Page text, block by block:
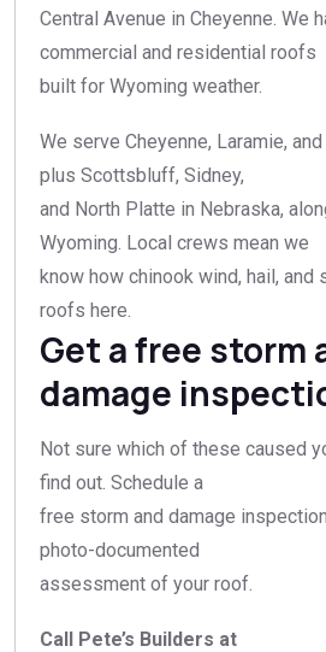
Central Avenue in Cheyenne. We
commercial and residential roofs
built for Wyoming weather.
We serve Cheyenne, Laramie,
plus Scottsbluff, Sidney,
and North Platte in Nebraska,
Wyoming. Local crews mean we
know how chinook wind, hail, and
roofs here.
Get a free storm
damage
Not sure which of these caused
find out. Schedule a
free storm and damage
photo-documented
assessment of your roof.
Call Pete’s Builders at